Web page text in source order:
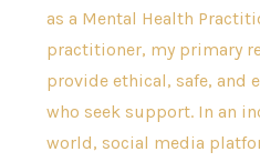
as a Mental Health
practitioner, my primary
provide ethical, safe, and
who seek support. In an
world, social media